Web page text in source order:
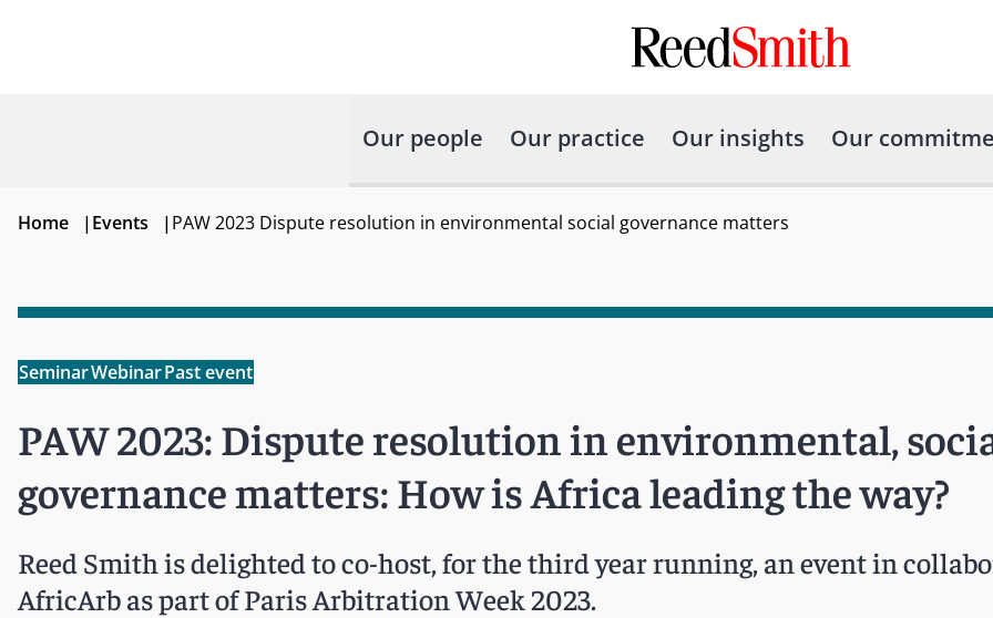
Our people Our practice Our insights Our
Home |Events |PAW 2023 Dispute resolution in environmental social governance matters
SeminarWebinarPast event
PAW 2023: Dispute resolution in environmental,
governance matters: How is Africa leading the way?
Reed Smith is delighted to co-host, for the third year running, an event in
AfricArb as part of Paris Arbitration Week 2023.